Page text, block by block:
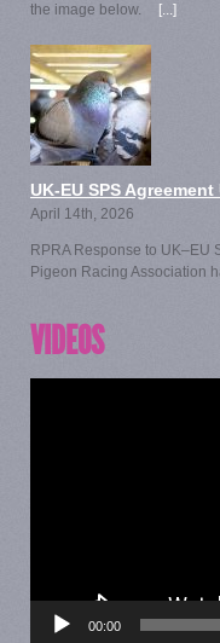
the image below.
[...]
UK-EU SPS
April 14th, 2026
RPRA Response to UK–EU
Pigeon Racing Association
VIDEOS
00:00